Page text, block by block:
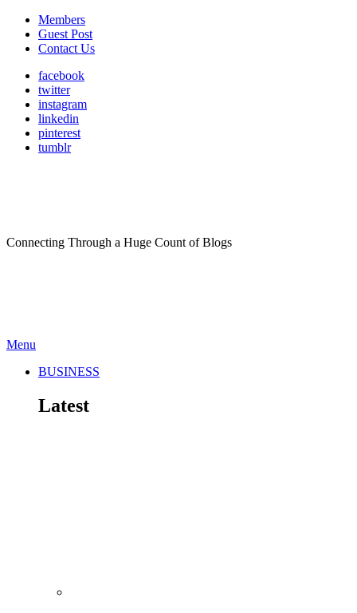
Members
Guest Post
Contact Us
facebook
twitter
instagram
linkedin
pinterest
tumblr
Connecting Through a Huge Count of Blogs
Menu
BUSINESS
Latest